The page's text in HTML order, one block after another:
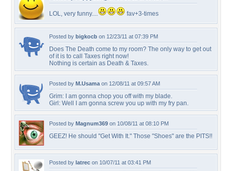
LOL, very funny.... fav+3-times
Posted by bigkocb on 12/23/11 at 07:39 PM
Does The Death come to my room? The only way to get out
of it is to call Taxes right now!
Nothing is certain as Death & Taxes.
Posted by M.Usama on 12/08/11 at 09:57 AM
Grim: I am gonna chop you off with my blade.
Girl: Well I am gonna screw you up with my fry pan.
Posted by Magnum369 on 10/08/11 at 08:10 PM
GEEZ! He should "Get With It." Those "Shoes" are the PITS!!
Posted by latrec on 10/07/11 at 03:41 PM